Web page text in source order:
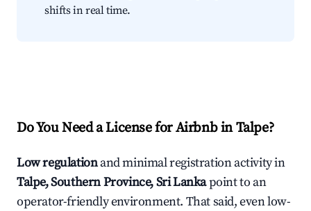
shifts in real time.
Do You Need a License for Airbnb in Talpe?
Low regulationand minimal registration activity in
Talpe, Southern Province, Sri Lankapoint to an
operator-friendly environment. That said, even low-